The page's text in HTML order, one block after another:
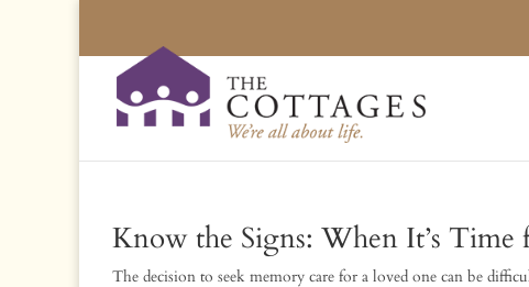
Know the Signs: When It’s Time
The decision to seek memory care for a loved one can be